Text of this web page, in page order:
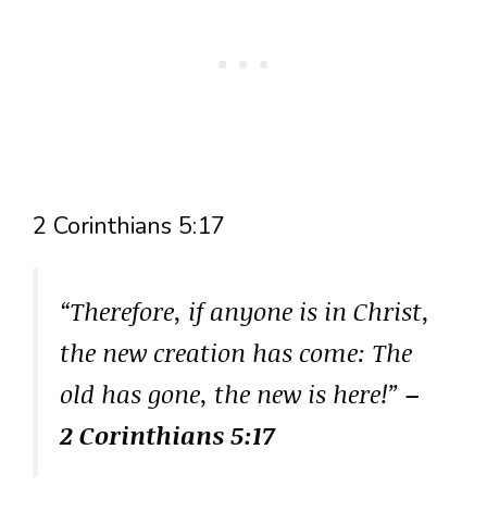
2 Corinthians 5:17
“Therefore, if anyone is in Christ,
the new creation has come: The
old has gone, the new is here!” –
2 Corinthians 5:17